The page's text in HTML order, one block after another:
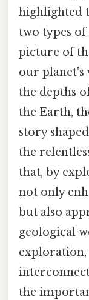
highlighted
two types
picture of
our planet's
the depths
the Earth,
story
the
that, by
not only
but also
geological
exploration,
the